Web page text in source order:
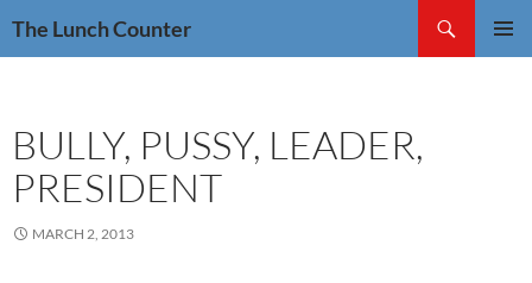
The Lunch Counter
BULLY, PUSSY, LEADER,
PRESIDENT
MARCH 2, 2013